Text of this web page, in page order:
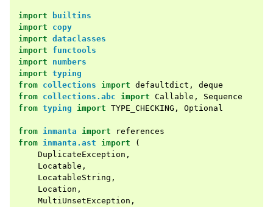
import
builtins
import
copy
import dataclasses
import
functools
import
numbers
import typing
from collections import defaultdict ,
deque
from collections.abc import Callable ,
Sequence
from typing import TYPE_CHECKING , Optional
from inmanta import
references
from inmanta.ast import
(
DuplicateException ,
Locatable ,
LocatableString ,
Location ,
MultiUnsetException ,